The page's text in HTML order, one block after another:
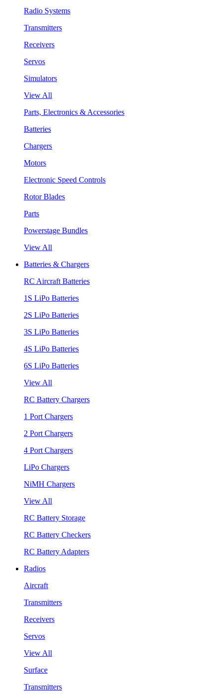
Radio Systems
Transmitters
Receivers
Servos
Simulators
View All
Parts, Electronics & Accessories
Batteries
Chargers
Motors
Electronic Speed Controls
Rotor Blades
Parts
Powerstage Bundles
View All
Batteries & Chargers
RC Aircraft Batteries
1S LiPo Batteries
2S LiPo Batteries
3S LiPo Batteries
4S LiPo Batteries
6S LiPo Batteries
View All
RC Battery Chargers
1 Port Chargers
2 Port Chargers
4 Port Chargers
LiPo Chargers
NiMH Chargers
View All
RC Battery Storage
RC Battery Checkers
RC Battery Adapters
Radios
Aircraft
Transmitters
Receivers
Servos
View All
Surface
Transmitters